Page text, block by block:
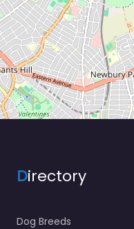
Directory
Dog Breeds